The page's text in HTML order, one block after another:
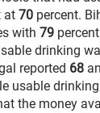
at 70 percent.
with 79
drinking
reported 68
usable
the money